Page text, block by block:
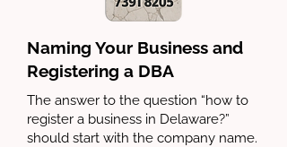
Naming Your Business and
Registering a DBA
The answer to the question “how to
register a business in Delaware?”
should start with the company name.